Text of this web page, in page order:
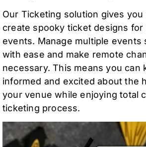
Our Ticketing solution gives
create spooky ticket designs for
events. Manage multiple events
with ease and make remote
necessary. This means you can
informed and excited about the
your venue while enjoying total
ticketing process.